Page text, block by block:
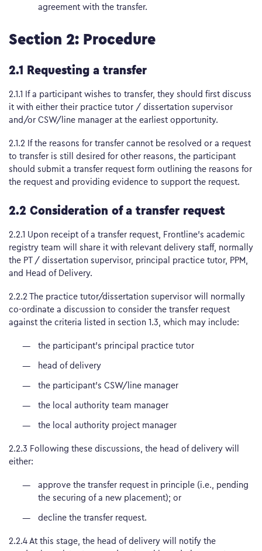
agreement with the transfer.
Section 2: Procedure
2.1 Requesting a transfer
2.1.1 If a participant wishes to transfer, they should first discuss
it with either their practice tutor / dissertation supervisor
and/or CSW/line manager at the earliest opportunity.
2.1.2 If the reasons for transfer cannot be resolved or a request
to transfer is still desired for other reasons, the participant
should submit a transfer request form outlining the reasons for
the request and providing evidence to support the request.
2.2 Consideration of a transfer request
2.2.1 Upon receipt of a transfer request, Frontline’s academic
registry team will share it with relevant delivery staff, normally
the PT / dissertation supervisor, principal practice tutor, PPM,
and Head of Delivery.
2.2.2 The practice tutor/dissertation supervisor will normally
co-ordinate a discussion to consider the transfer request
against the criteria listed in section 1.3, which may include:
the participant’s principal practice tutor
head of delivery
the participant’s CSW/line manager
the local authority team manager
the local authority project manager
2.2.3 Following these discussions, the head of delivery will
either:
approve the transfer request in principle (i.e., pending
the securing of a new placement); or
decline the transfer request.
2.2.4 At this stage, the head of delivery will notify the